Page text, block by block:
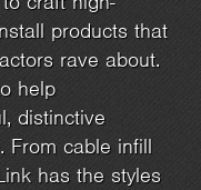
products that
rave about.
help
distinctive
From cable infill
has the styles